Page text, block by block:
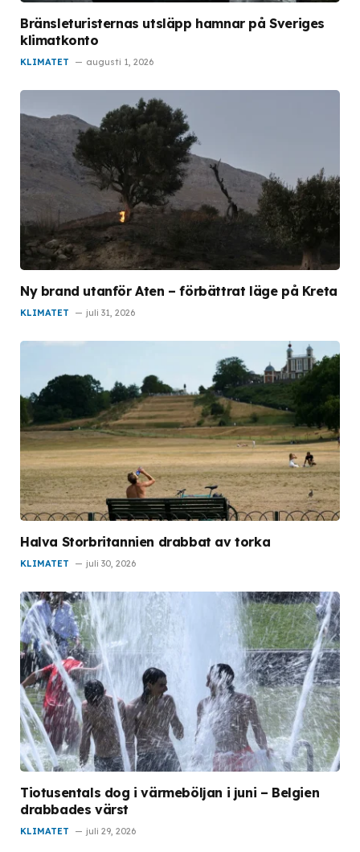
Bränsleturisternas utsläpp hamnar på Sveriges
klimatkonto
KLIMATET augusti 1, 2026
Ny brand utanför Aten – förbättrat läge på Kreta
KLIMATET juli 31, 2026
Halva Storbritannien drabbat av torka
KLIMATET juli 30, 2026
Tiotusentals dog i värmeböljan i juni – Belgien
drabbades värst
KLIMATET juli 29, 2026